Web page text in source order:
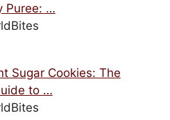
Puree: …
Sugar Cookies: The
to …